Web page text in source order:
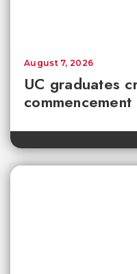
UC graduates
commencement
August 7, 2026